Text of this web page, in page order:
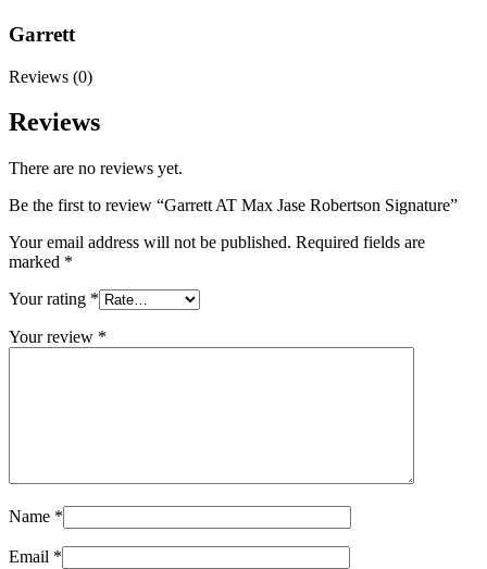
Garrett
Reviews (0)
Reviews
There are no reviews yet.
Be the first to review “Garrett AT Max Jase Robertson Signature”
Your email address will not be published. Required fields are
marked *
Your rating *
Your review *
Name *
Email *